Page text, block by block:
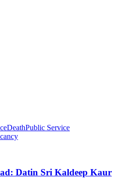
DeathPublic Service
Datin Sri Kaldeep Kaur